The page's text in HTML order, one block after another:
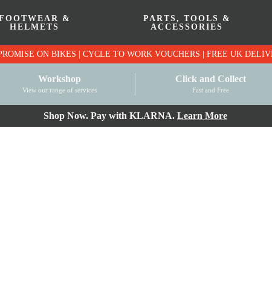
&
HELMETS
PARTS, TOOLS &
ACCESSORIES
PRICE MATCH PROMISE ON BIKES | CYCLE TO
Workshop
View our range of services
Click and Collect
Fast and Free
Shop Now. Pay with KLARNA. Learn More